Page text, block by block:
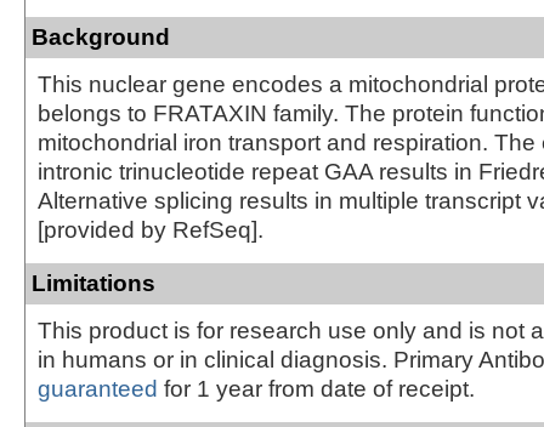
Background
This nuclear gene encodes a mitochondrial
belongs to FRATAXIN family. The protein
mitochondrial iron transport and respiration.
intronic trinucleotide repeat GAA results in
Alternative splicing results in multiple transcript
[provided by RefSeq].
Limitations
This product is for research use only and is not
in humans or in clinical diagnosis. Primary
guaranteed for 1 year from date of receipt.